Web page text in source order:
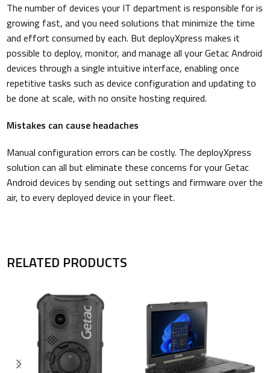
The number of devices your IT department is responsible for is
growing fast, and you need solutions that minimize the time
and effort consumed by each. But deployXpress makes it
possible to deploy, monitor, and manage all your Getac Android
devices through a single intuitive interface, enabling once
repetitive tasks such as device configuration and updating to
be done at scale, with no onsite hosting required.
Mistakes can cause headaches
Manual configuration errors can be costly. The deployXpress
solution can all but eliminate these concerns for your Getac
Android devices by sending out settings and firmware over the
air, to every deployed device in your fleet.
RELATED PRODUCTS